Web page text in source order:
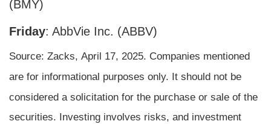
(BMY)
Friday: AbbVie Inc. (ABBV)
Source: Zacks, April 17, 2025. Companies mentioned
are for informational purposes only. It should not be
considered a solicitation for the purchase or sale of the
securities. Investing involves risks, and investment